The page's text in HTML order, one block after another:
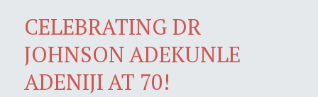
CELEBRATING DR
JOHNSON ADEKUNLE
ADENIJI AT 70!